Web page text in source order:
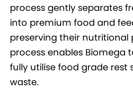
process gently separates
into premium food and
preserving their nutritional
process enables Biomega
fully utilise food grade rest
waste.